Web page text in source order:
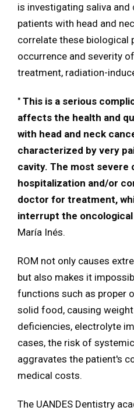
is investigating saliva and
patients with head and
correlate these biological
occurrence and severity
treatment, radiation-
" This is a serious
affects the health and
with head and neck
characterized by very
cavity. The most severe
hospitalization and/or
doctor for treatment,
interrupt the
María Inés.
ROM not only causes
but also makes it
functions such as proper
solid food, causing
deficiencies, electrolyte
cases, the risk of
aggravates the patient's
medical costs.
The UANDES Dentistry